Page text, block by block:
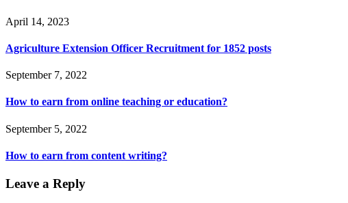
April 14, 2023
Agriculture Extension Officer Recruitment for 1852 posts
September 7, 2022
How to earn from online teaching or education?
September 5, 2022
How to earn from content writing?
Leave a Reply